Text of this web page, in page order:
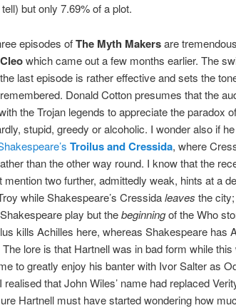
but only 7.69% of a plot.
episodes ofThe Myth Makersare
which came out a few months earlier. The
last episode is rather effective and sets the
Donald Cotton presumes that the
the Trojan legends to appreciate the paradox
stupid, greedy or alcoholic. I wonder also if
Troilus and Cressida, where
than the other way round. I know that the
mention two further, admittedly weak, hints at a
while Shakespeare’s Cressidaleaves the
play but thebeginningof the Who
kills Achilles here, whereas Shakespeare has
lore is that Hartnell was in bad form while
to greatly enjoy his banter with Ivor Salter as
realised that John Wiles’ name had replaced
Hartnell must have started wondering how